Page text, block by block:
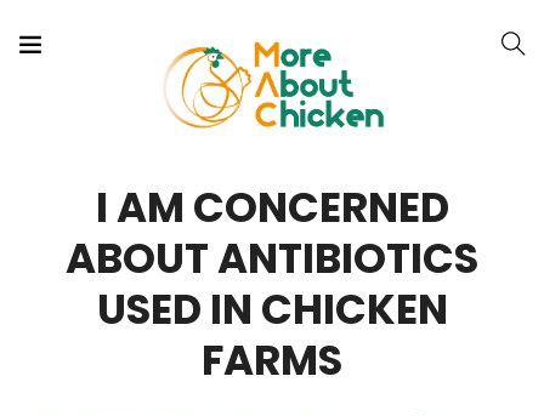
I AM CONCERNED
ABOUT ANTIBIOTICS
USED IN CHICKEN
FARMS